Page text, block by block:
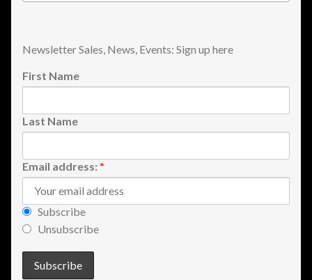
Site Map
Stock Report
Website Problems?
Wholesale Inquiries
Wishlists
Newsletter Sales, News, Events: Sign up here
First Name
Last Name
Email address: *
Subscribe
Unsubscribe